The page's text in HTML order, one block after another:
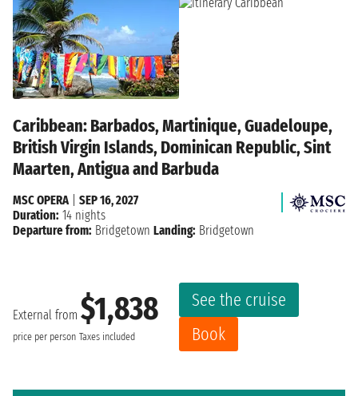
Caribbean: Barbados, Martinique, Guadeloupe,
British Virgin Islands, Dominican Republic, Sint
Maarten, Antigua and Barbuda
External from $1,838
price per person Taxes included
See the cruise
Book
MSC OPERA
SEP 16, 2027
Duration: 14 nights
Departure from: Bridgetown Landing: Bridgetown